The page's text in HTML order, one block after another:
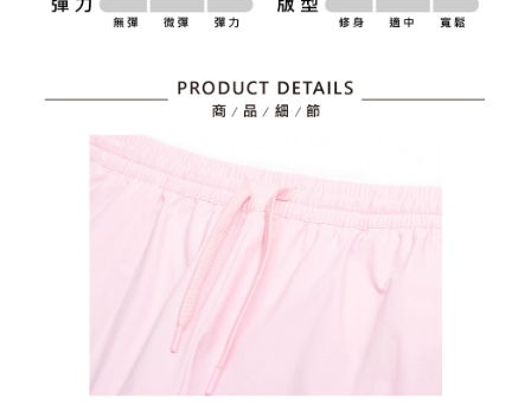
payments are transferred by the merchant to the Company, and customers
2. In order to fulfill the contractual relationship established by consenting
to use OP Pay Later, the merchant will provide your personal information
purposes of collecting, processing, and using the data required for
installment billing, including verification, validation, and correction.
3. For the full terms of service, please refer to the following link:
will be required to settle the payment through AFTEE Buy Now Pay Later.
※ The status of the transaction and payment should be based on the
requests after payment, please contact the "AFTEE Buy Now Pay Later
Customer Support Center" at
https://netprotections.freshdesk.com/support/home
【Important Notes】
When using the "AFTEE Buy Now Pay Later" service provided by Net
Protections Inc., you may need to provide personal information within the
necessary scope of this service. Additionally, the rights of payment claims
related to the transaction will be transferred to Net Protections Inc.
For information regarding the handling of personal data, please visit the
https://aftee.tw/terms/#terms3
Users who are minors must obtain consent from their legal guardian or
parent before using "AFTEE Buy Now Pay Later." The company will not be
responsible for any losses incurred without proper consent.
When using "AFTEE Buy Now Pay Later," the credit limit will be
Free shipping